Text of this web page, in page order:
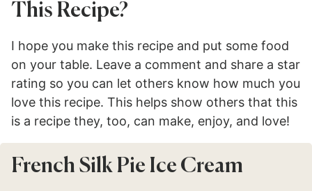
This Recipe?
I hope you make this recipe and put some food
on your table. Leave a comment and share a star
rating so you can let others know how much you
love this recipe. This helps show others that this
is a recipe they, too, can make, enjoy, and love!
French Silk Pie Ice Cream